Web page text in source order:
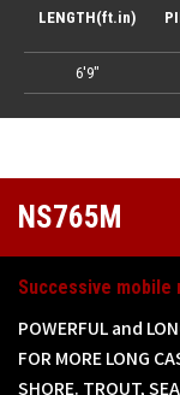
LENGTH(ft.in)
6'9"
NS765M
Successive
POWERFUL and
FOR MORE LONG
SHORE. TROUT,